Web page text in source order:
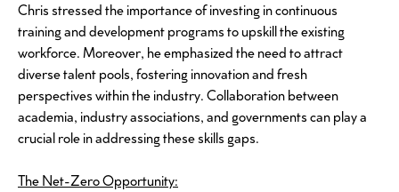
Chris stressed the importance of investing in continuous
training and development programs to upskill the existing
workforce. Moreover, he emphasized the need to attract
diverse talent pools, fostering innovation and fresh
perspectives within the industry. Collaboration between
academia, industry associations, and governments can play a
crucial role in addressing these skills gaps.
The Net-Zero Opportunity: